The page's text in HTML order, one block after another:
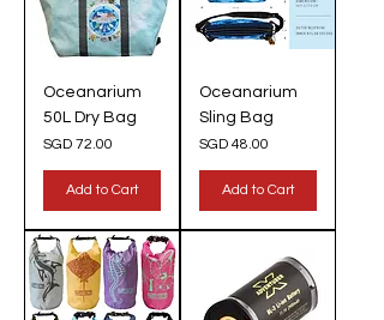
Oceanarium
50L Dry Bag
Price
SGD 72.00
Add to Cart
Oceanarium
Sling Bag
Price
SGD 48.00
Add to Cart